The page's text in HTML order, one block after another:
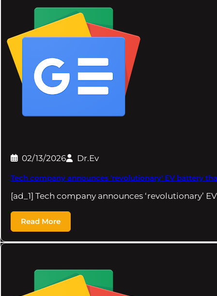
02/13/2026 Dr.Ev
Tech company announces 'revolutionary' EV battery
[ad_1] Tech company announces ‘revolutionary’
Read More